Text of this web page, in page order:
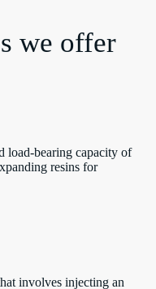
we offer
load-bearing capacity of
resins for
involves injecting an